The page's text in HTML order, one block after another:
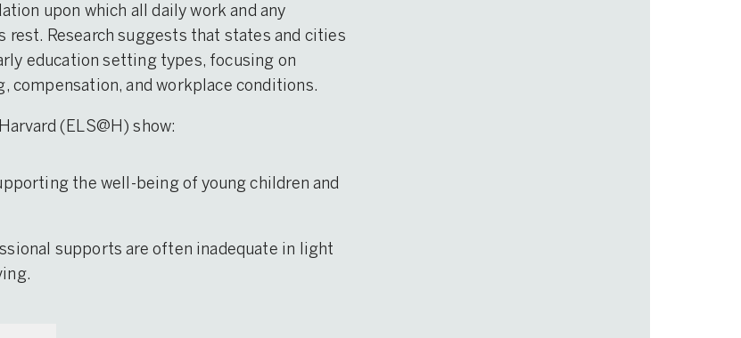
upon which all daily work and any
Research suggests that states and cities
education setting types, focusing on
compensation, and workplace conditions.
(ELS@H) show:
the well-being of young children and
supports are often inadequate in light